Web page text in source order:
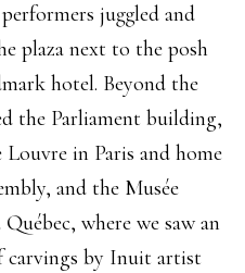
juggled and
plaza next to the posh
hotel. Beyond the
the Parliament building,
in Paris and home
and the Musée
where we saw an
carvings by Inuit artist